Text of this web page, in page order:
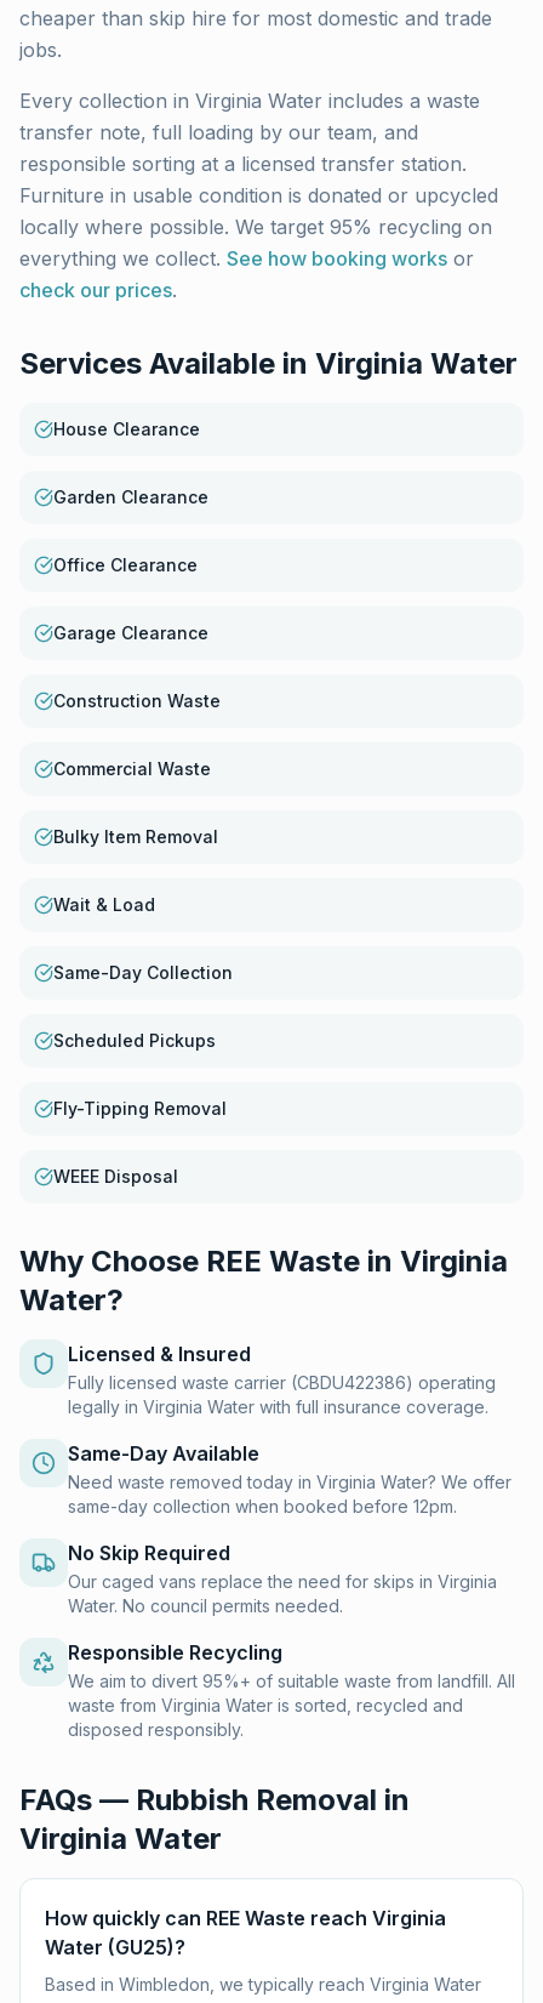
cheaper than skip hire for most domestic and trade
jobs.
Every collection in Virginia Water includes a waste
transfer note, full loading by our team, and
responsible sorting at a licensed transfer station.
Furniture in usable condition is donated or upcycled
locally where possible. We target 95% recycling on
everything we collect. See how booking works or
check our prices.
Services Available in Virginia Water
House Clearance
Garden Clearance
Office Clearance
Garage Clearance
Construction Waste
Commercial Waste
Bulky Item Removal
Wait & Load
Same-Day Collection
Scheduled Pickups
Fly-Tipping Removal
WEEE Disposal
Why Choose REE Waste in Virginia
Water?
Licensed & Insured
Fully licensed waste carrier (CBDU422386) operating
legally in Virginia Water with full insurance coverage.
Same-Day Available
Need waste removed today in Virginia Water? We offer
same-day collection when booked before 12pm.
No Skip Required
Our caged vans replace the need for skips in Virginia
Water. No council permits needed.
Responsible Recycling
We aim to divert 95%+ of suitable waste from landfill. All
waste from Virginia Water is sorted, recycled and
disposed responsibly.
FAQs — Rubbish Removal in
Virginia Water
How quickly can REE Waste reach Virginia
Water (GU25)?
Based in Wimbledon, we typically reach Virginia Water